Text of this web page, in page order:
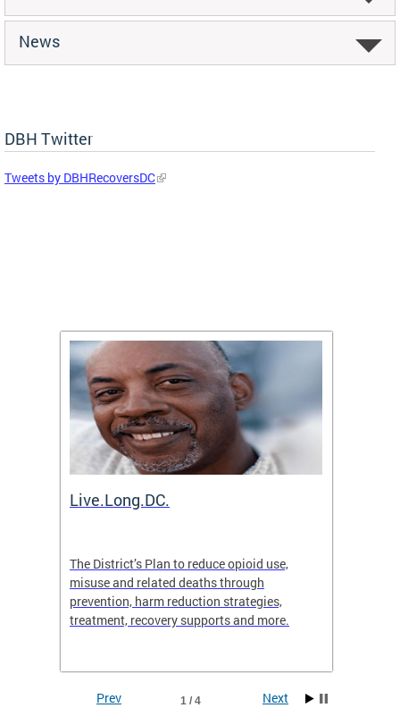
News
DBH Twitter
Tweets by DBHRecoversDC
Live.Long.DC.
The District’s Plan to reduce opioid use,
misuse and related deaths through
prevention, harm reduction strategies,
treatment, recovery supports and more.
1 / 4
Prev Next